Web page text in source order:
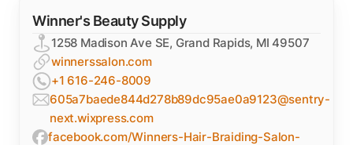
Winner's Beauty Supply
1258 Madison Ave SE, Grand Rapids, MI 49507
winnerssalon.com
+1 616-246-8009
605a7baede844d278b89dc95ae0a9123@sentry-
next.wixpress.com
facebook.com/Winners-Hair-Braiding-Salon-